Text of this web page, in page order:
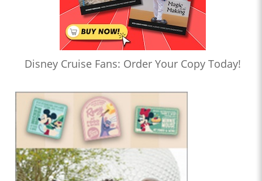
Disney Cruise Fans: Order Your Copy Today!